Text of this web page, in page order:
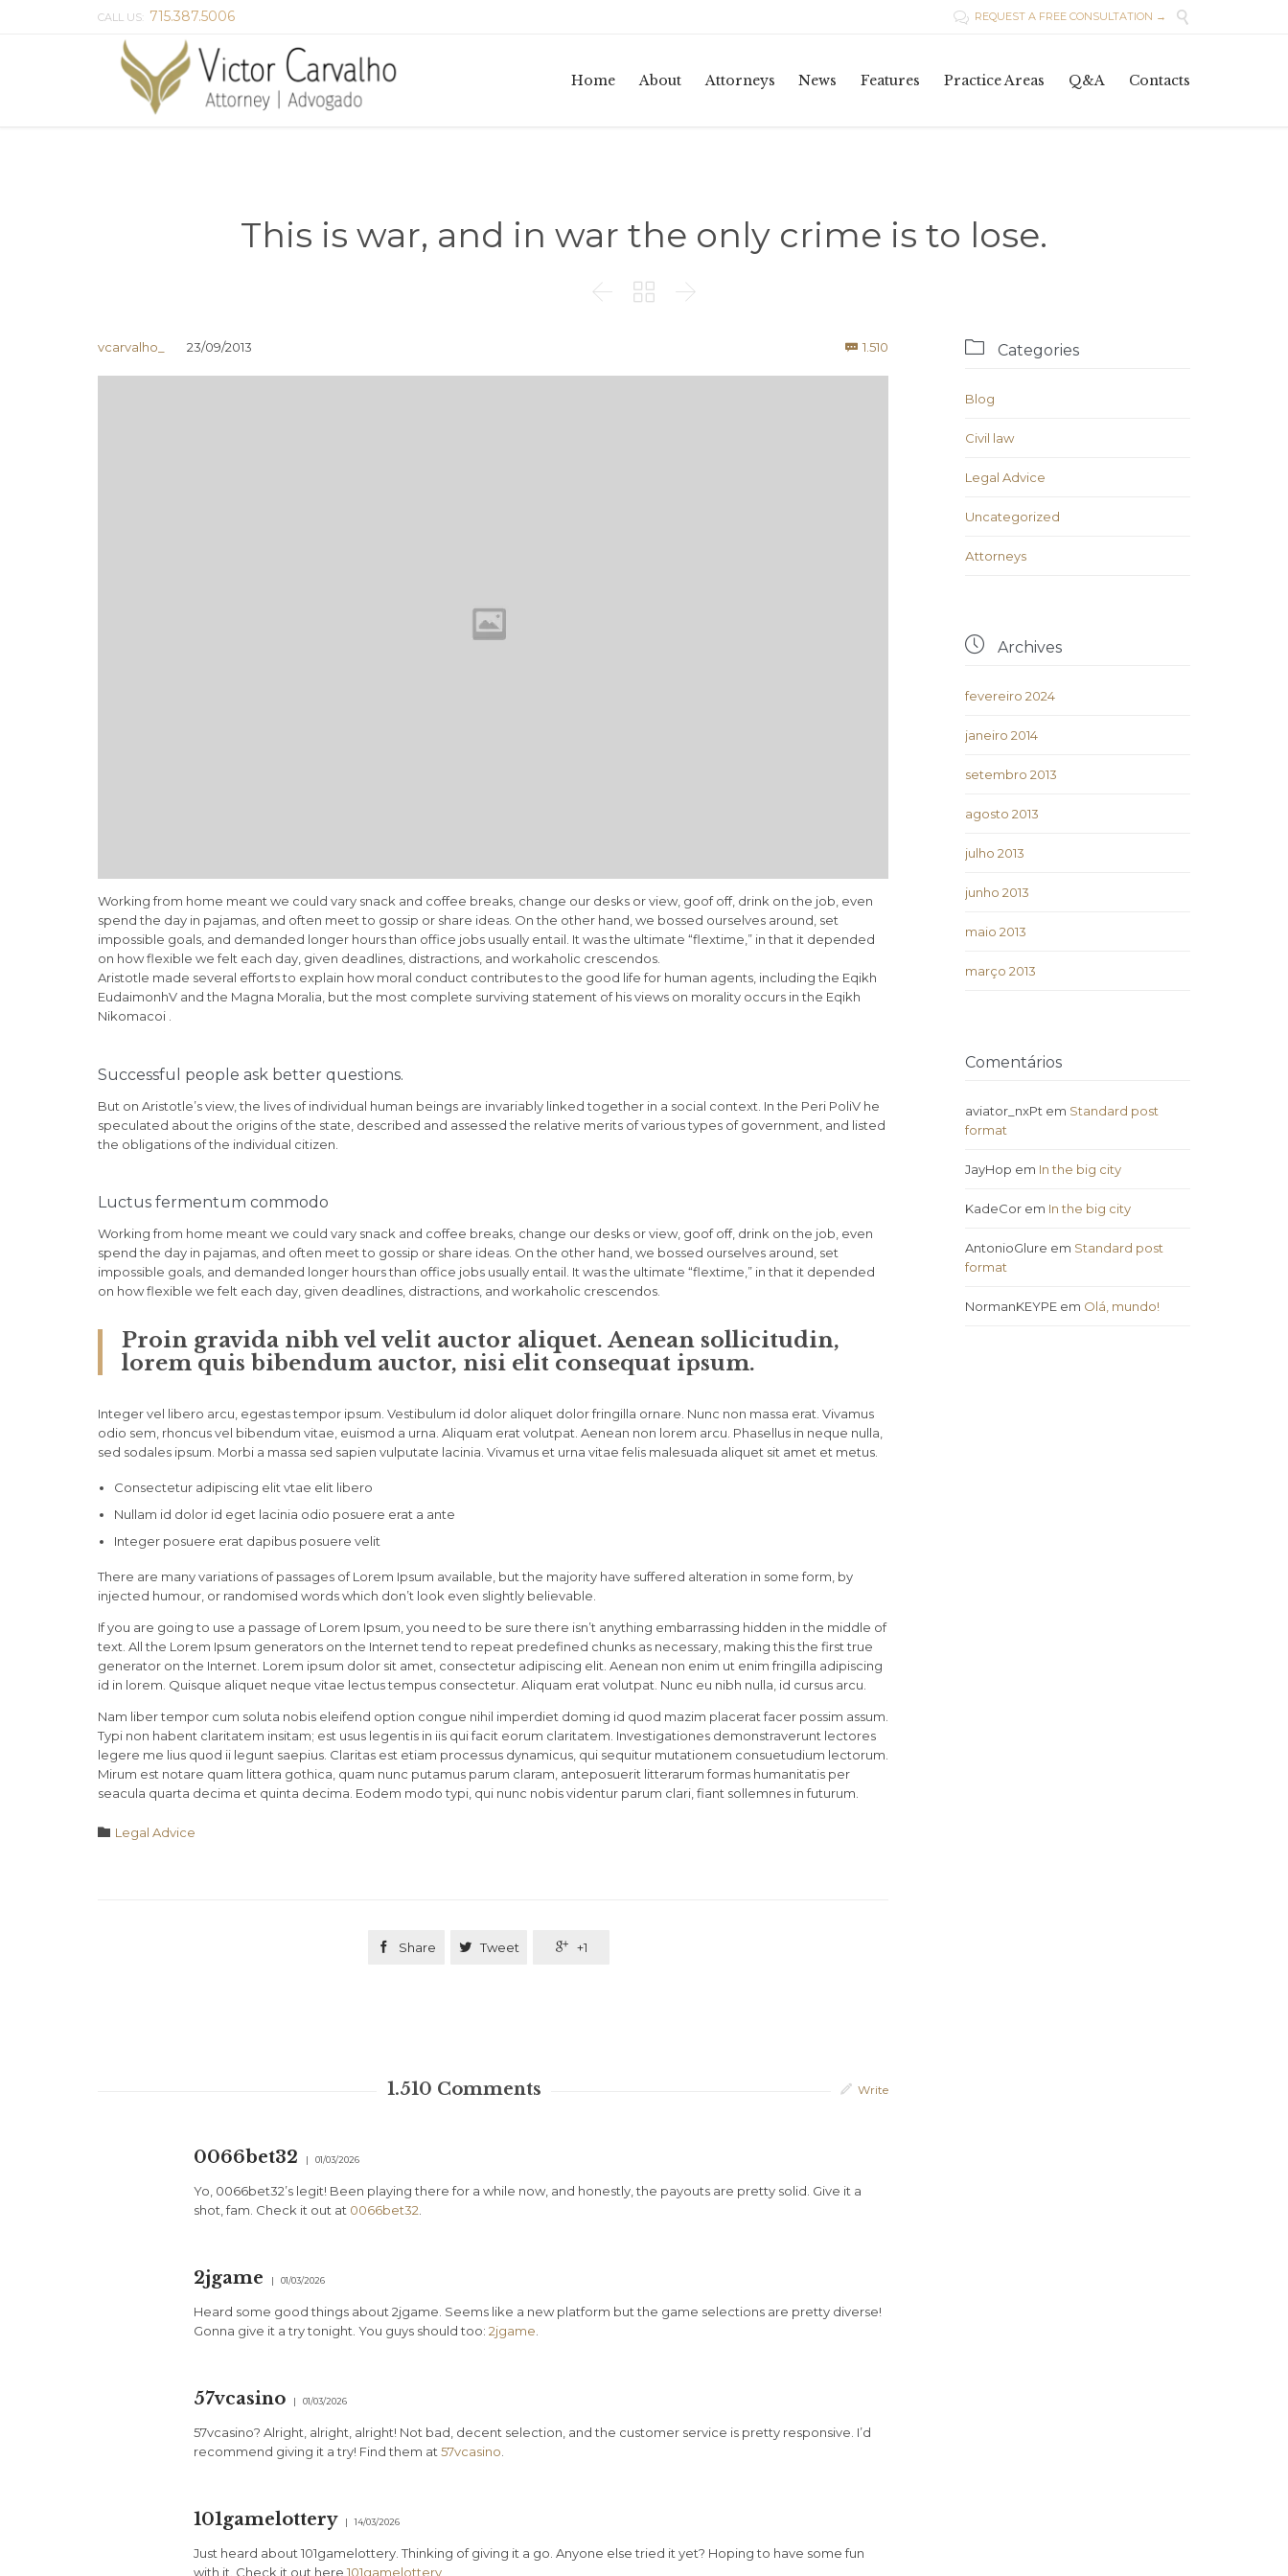
CALL US: 715.387.5006  REQUEST A FREE CONSULTATION → 
Home About Attorneys News Features Practice Areas Q&A Contacts
This is war, and in war the only crime is to lose.
  
vcarvalho_ 23/09/2013  1.510
Working from home meant we could vary snack and coffee breaks, change our desks or view, goof off, drink on the job, even
spend the day in pajamas, and often meet to gossip or share ideas. On the other hand, we bossed ourselves around, set
impossible goals, and demanded longer hours than office jobs usually entail. It was the ultimate “flextime,” in that it depended
on how flexible we felt each day, given deadlines, distractions, and workaholic crescendos.
Aristotle made several efforts to explain how moral conduct contributes to the good life for human agents, including the Eqikh
EudaimonhV and the Magna Moralia, but the most complete surviving statement of his views on morality occurs in the Eqikh
Nikomacoi .
Successful people ask better questions.
But on Aristotle’s view, the lives of individual human beings are invariably linked together in a social context. In the Peri PoliV he
speculated about the origins of the state, described and assessed the relative merits of various types of government, and listed
the obligations of the individual citizen.
Luctus fermentum commodo
Working from home meant we could vary snack and coffee breaks, change our desks or view, goof off, drink on the job, even
spend the day in pajamas, and often meet to gossip or share ideas. On the other hand, we bossed ourselves around, set
impossible goals, and demanded longer hours than office jobs usually entail. It was the ultimate “flextime,” in that it depended
on how flexible we felt each day, given deadlines, distractions, and workaholic crescendos.
Proin gravida nibh vel velit auctor aliquet. Aenean sollicitudin,
lorem quis bibendum auctor, nisi elit consequat ipsum.
Integer vel libero arcu, egestas tempor ipsum. Vestibulum id dolor aliquet dolor fringilla ornare. Nunc non massa erat. Vivamus
odio sem, rhoncus vel bibendum vitae, euismod a urna. Aliquam erat volutpat. Aenean non lorem arcu. Phasellus in neque nulla,
sed sodales ipsum. Morbi a massa sed sapien vulputate lacinia. Vivamus et urna vitae felis malesuada aliquet sit amet et metus.
Consectetur adipiscing elit vtae elit libero
Nullam id dolor id eget lacinia odio posuere erat a ante
Integer posuere erat dapibus posuere velit
There are many variations of passages of Lorem Ipsum available, but the majority have suffered alteration in some form, by
injected humour, or randomised words which don’t look even slightly believable.
If you are going to use a passage of Lorem Ipsum, you need to be sure there isn’t anything embarrassing hidden in the middle of
text. All the Lorem Ipsum generators on the Internet tend to repeat predefined chunks as necessary, making this the first true
generator on the Internet. Lorem ipsum dolor sit amet, consectetur adipiscing elit. Aenean non enim ut enim fringilla adipiscing
id in lorem. Quisque aliquet neque vitae lectus tempus consectetur. Aliquam erat volutpat. Nunc eu nibh nulla, id cursus arcu.
Nam liber tempor cum soluta nobis eleifend option congue nihil imperdiet doming id quod mazim placerat facer possim assum.
Typi non habent claritatem insitam; est usus legentis in iis qui facit eorum claritatem. Investigationes demonstraverunt lectores
legere me lius quod ii legunt saepius. Claritas est etiam processus dynamicus, qui sequitur mutationem consuetudium lectorum.
Mirum est notare quam littera gothica, quam nunc putamus parum claram, anteposuerit litterarum formas humanitatis per
seacula quarta decima et quinta decima. Eodem modo typi, qui nunc nobis videntur parum clari, fiant sollemnes in futurum.
 Category
Legal Advice
 Share  Tweet  +1
1.510 Comments Write
0066bet32 01/03/2026
Yo, 0066bet32’s legit! Been playing there for a while now, and honestly, the payouts are pretty solid. Give it a
shot, fam. Check it out at 0066bet32
2jgame 01/03/2026
Heard some good things about 2jgame. Seems like a new platform but the game selections are pretty diverse!
Gonna give it a try tonight. You guys should too: 2jgame
57vcasino 01/03/2026
57vcasino? Alright, alright, alright! Not bad, decent selection, and the customer service is pretty responsive. I’d
recommend giving it a try! Find them at 57vcasino
101gamelottery 14/03/2026
Just heard about 101gamelottery. Thinking of giving it a go. Anyone else tried it yet? Hoping to have some fun
with it. Check it out here 101gamelottery
 Categories
Blog
Civil law
Legal Advice
Uncategorized
Аttorneys
 Archives
fevereiro 2024
janeiro 2014
setembro 2013
agosto 2013
julho 2013
junho 2013
maio 2013
março 2013
Comentários
aviator_nxPt em Standard post
format
JayHop em In the big city
KadeCor em In the big city
AntonioGlure em Standard post
format
NormanKEYPE em Olá, mundo!